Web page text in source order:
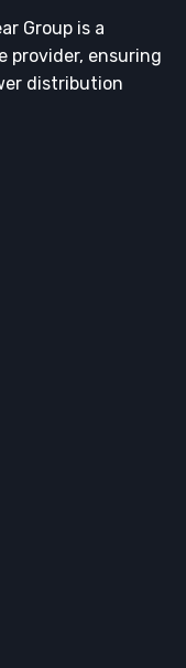
Group is a
provider, ensuring
distribution